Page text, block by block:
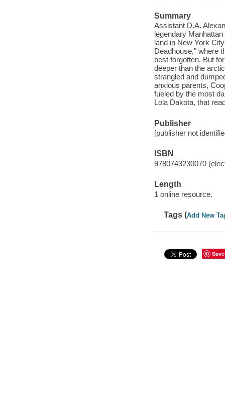
Summary
Assistant D.A.
legendary
land in New York
Deadhouse," where
best forgotten. But
deeper than the
strangled and
anxious parents,
fueled by the most
Lola Dakota, that
Publisher
[publisher not
ISBN
9780743230070
Length
1 online resource.
Tags (Add New
Save